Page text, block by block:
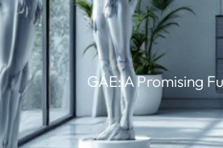
GAE: A Promising